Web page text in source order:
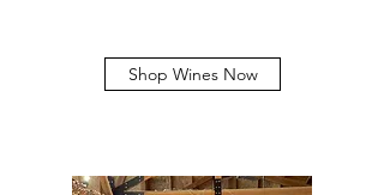
Shop Wines Now